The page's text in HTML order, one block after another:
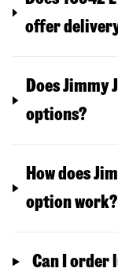
offer
Does
options?
How does
option work?
Can I order